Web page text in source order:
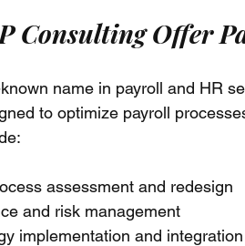
Consulting Offer
name in payroll and HR
to optimize payroll
assessment and redesign
and risk management
implementation and integration